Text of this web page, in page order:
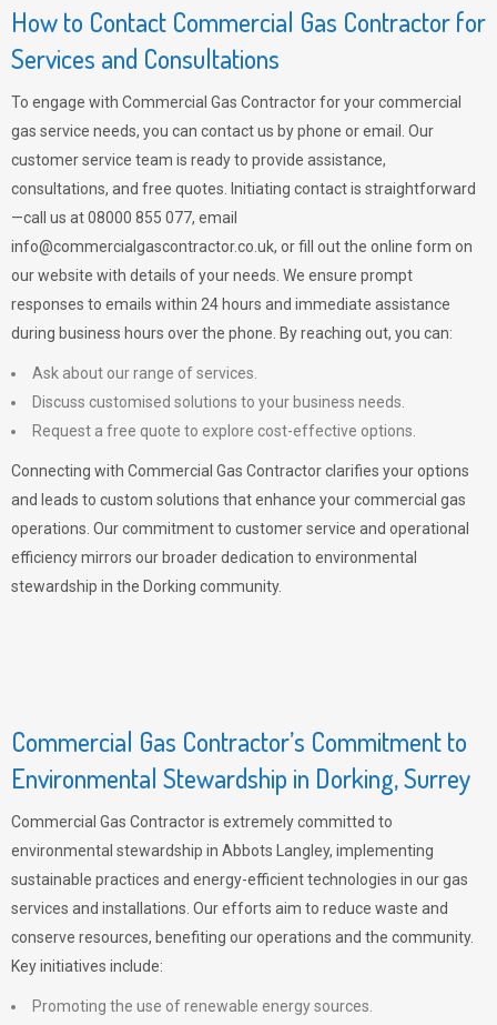
How to Contact Commercial Gas Contractor for
Services and Consultations
To engage with Commercial Gas Contractor for your commercial
gas service needs, you can contact us by phone or email. Our
customer service team is ready to provide assistance,
consultations, and free quotes. Initiating contact is straightforward
—call us at 08000 855 077, email
info@commercialgascontractor.co.uk, or fill out the online form on
our website with details of your needs. We ensure prompt
responses to emails within 24 hours and immediate assistance
during business hours over the phone. By reaching out, you can:
Ask about our range of services.
Discuss customised solutions to your business needs.
Request a free quote to explore cost-effective options.
Connecting with Commercial Gas Contractor clarifies your options
and leads to custom solutions that enhance your commercial gas
operations. Our commitment to customer service and operational
efficiency mirrors our broader dedication to environmental
stewardship in the Dorking community.
Commercial Gas Contractor’s Commitment to
Environmental Stewardship in Dorking, Surrey
Commercial Gas Contractor is extremely committed to
environmental stewardship in Abbots Langley, implementing
sustainable practices and energy-efficient technologies in our gas
services and installations. Our efforts aim to reduce waste and
conserve resources, benefiting our operations and the community.
Key initiatives include:
Promoting the use of renewable energy sources.